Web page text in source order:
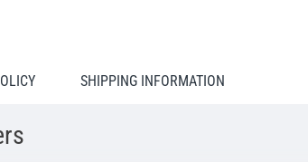
SHIPPING INFORMATION